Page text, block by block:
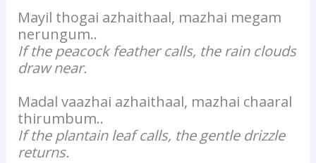
Mayil thogai azhaithaal, mazhai megam
nerungum..
If the peacock feather calls, the rain clouds
draw near.
Madal vaazhai azhaithaal, mazhai chaaral
thirumbum..
If the plantain leaf calls, the gentle drizzle
returns.